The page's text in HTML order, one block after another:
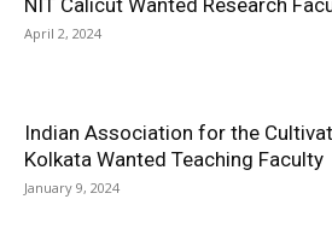
NIT Calicut Wanted Research
April 2, 2024
Indian Association for the
Kolkata Wanted Teaching Faculty
January 9, 2024